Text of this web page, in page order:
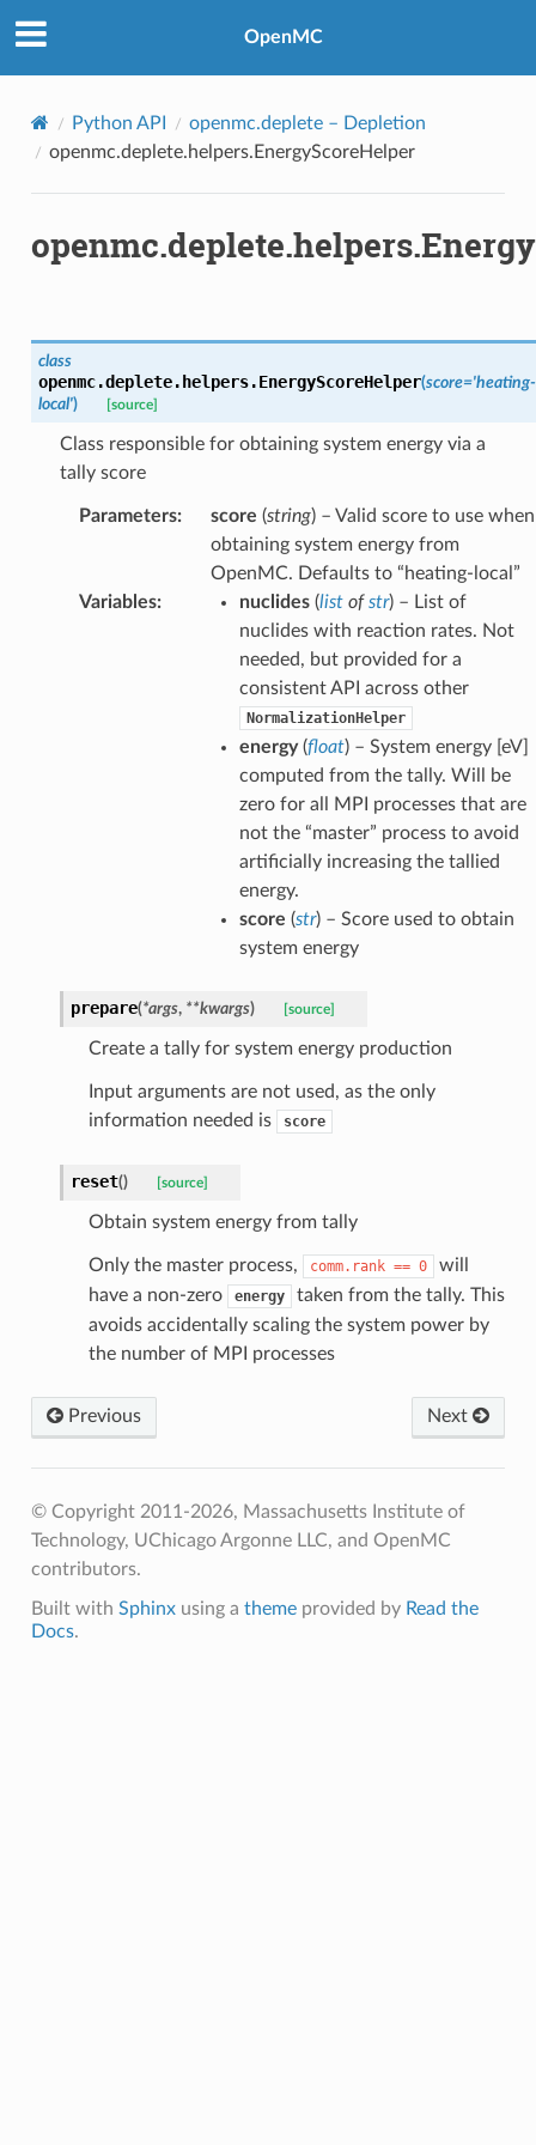
OpenMC
Python API openmc.deplete– Depletion
openmc.deplete.helpers.EnergyScoreHelper
class
openmc.deplete.helpers.EnergyScoreHelper(score='heating-
local') [source]
Class responsible for obtaining system energy via a
tally score
Parameters: score (string) – Valid score to use when
obtaining system energy from
OpenMC. Defaults to “heating-local”
Variables: nuclides(listofstr) – List of
nuclides with reaction rates. Not
needed, but provided for a
consistent API across other
NormalizationHelper
energy(float) – System energy [eV]
computed from the tally. Will be
zero for all MPI processes that are
not the “master” process to avoid
artificially increasing the tallied
energy.
score (str) – Score used to obtain
system energy
prepare(*args, **kwargs) [source]
Create a tally for system energy production
Input arguments are not used, as the only
information needed is
score
reset() [source]
Obtain system energy from tally
Only the master process, comm.rank == 0
will
have a non-zero
energy
taken from the tally. This
avoids accidentally scaling the system power by
the number of MPI processes
Previous Next
© Copyright 2011-2026, Massachusetts Institute of
Technology, UChicago Argonne LLC, and OpenMC
contributors.
Built with Sphinxusing a themeprovided by Read the
Docs.